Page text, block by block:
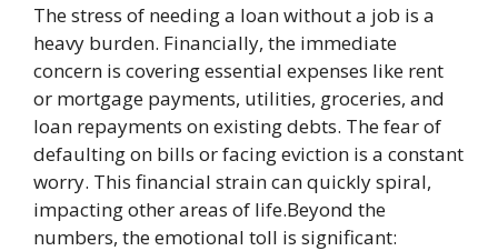
The stress of needing a loan without a job is a
heavy burden. Financially, the immediate
concern is covering essential expenses like rent
or mortgage payments, utilities, groceries, and
loan repayments on existing debts. The fear of
defaulting on bills or facing eviction is a constant
worry. This financial strain can quickly spiral,
impacting other areas of life.Beyond the
numbers, the emotional toll is significant: